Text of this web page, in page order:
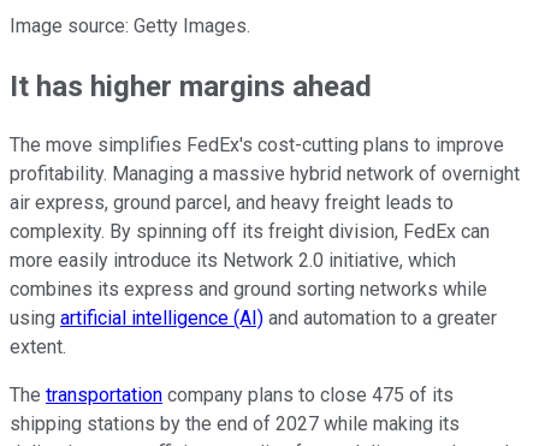
Image source: Getty Images.
It has higher margins ahead
The move simplifies FedEx's cost-cutting plans to improve
profitability. Managing a massive hybrid network of overnight
air express, ground parcel, and heavy freight leads to
complexity. By spinning off its freight division, FedEx can
more easily introduce its Network 2.0 initiative, which
combines its express and ground sorting networks while
using artificial intelligence (AI) and automation to a greater
extent.
The transportation company plans to close 475 of its
shipping stations by the end of 2027 while making its